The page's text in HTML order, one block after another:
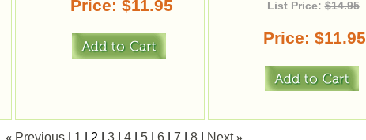
Price $11.95 List Price:$14.95
Price $11.95
« Previous 1 2 3 4 5 6 7 8 Next »